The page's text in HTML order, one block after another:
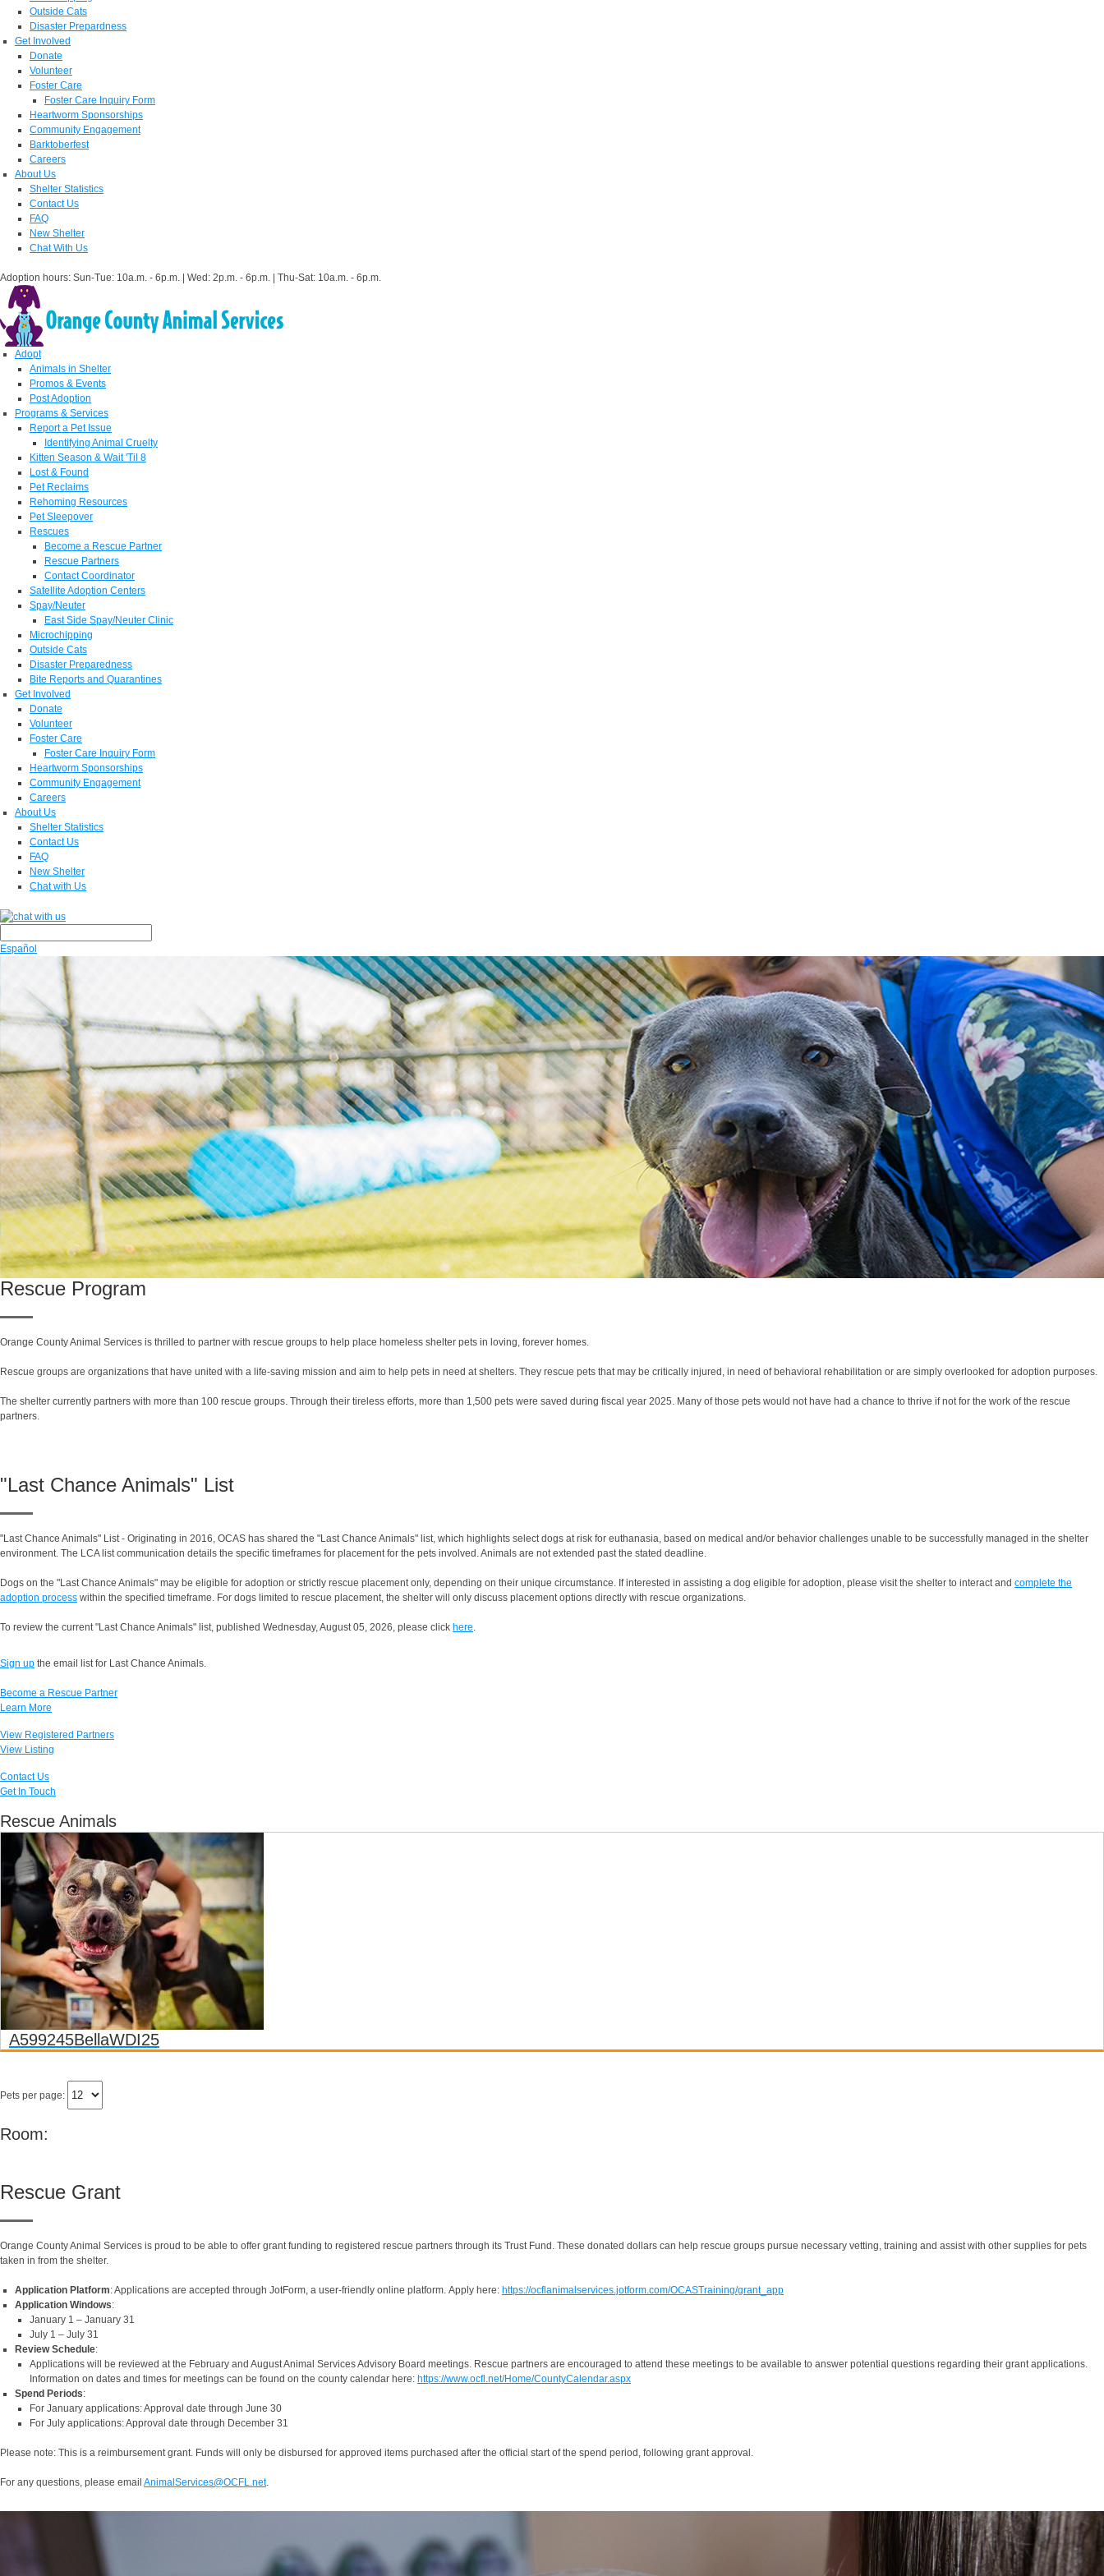
Outside Cats
Disaster Prepardness
Get Involved
Donate
Volunteer
Foster Care
Foster Care Inquiry Form
Heartworm Sponsorships
Community Engagement
Barktoberfest
Careers
About Us
Shelter Statistics
Contact Us
FAQ
New Shelter
Chat With Us
Adoption hours: Sun-Tue: 10a.m. - 6p.m. | Wed: 2p.m. - 6p.m. | Thu-Sat: 10a.m. - 6p.m.
Adopt
Animals in Shelter
Promos & Events
Post Adoption
Programs & Services
Report a Pet Issue
Identifying Animal Cruelty
Kitten Season & Wait 'Til 8
Lost & Found
Pet Reclaims
Rehoming Resources
Pet Sleepover
Rescues
Become a Rescue Partner
Rescue Partners
Contact Coordinator
Satellite Adoption Centers
Spay/Neuter
East Side Spay/Neuter Clinic
Microchipping
Outside Cats
Disaster Preparedness
Bite Reports and Quarantines
Get Involved
Donate
Volunteer
Foster Care
Foster Care Inquiry Form
Heartworm Sponsorships
Community Engagement
Careers
About Us
Shelter Statistics
Contact Us
FAQ
New Shelter
Chat with Us
Español
Rescue Program
Orange County Animal Services is thrilled to partner with rescue groups to help place homeless shelter pets in loving, forever homes.
Rescue groups are organizations that have united with a life-saving mission and aim to help pets in need at shelters. They rescue pets that may be critically injured, in need of behavioral rehabilitation or are simply overlooked for adoption purposes.
The shelter currently partners with more than 100 rescue groups. Through their tireless efforts, more than 1,500 pets were saved during fiscal year 2025. Many of those pets would not have had a chance to thrive if not for the work of the rescue
partners.
"Last Chance Animals" List
"Last Chance Animals" List - Originating in 2016, OCAS has shared the "Last Chance Animals" list, which highlights select dogs at risk for euthanasia, based on medical and/or behavior challenges unable to be successfully managed in the shelter
environment. The LCA list communication details the specific timeframes for placement for the pets involved. Animals are not extended past the stated deadline.
Dogs on the "Last Chance Animals" may be eligible for adoption or strictly rescue placement only, depending on their unique circumstance. If interested in assisting a dog eligible for adoption, please visit the shelter to interact and complete the
adoption process within the specified timeframe. For dogs limited to rescue placement, the shelter will only discuss placement options directly with rescue organizations.
To review the current "Last Chance Animals" list, published Wednesday, August 05, 2026, please click here.
Sign up the email list for Last Chance Animals.
Become a Rescue Partner
Learn More
View Registered Partners
View Listing
Contact Us
Get In Touch
Rescue Animals
A599245BellaWDI25
Pets per page:
Room:
Rescue Grant
Orange County Animal Services is proud to be able to offer grant funding to registered rescue partners through its Trust Fund. These donated dollars can help rescue groups pursue necessary vetting, training and assist with other supplies for pets
taken in from the shelter.
Application Platform: Applications are accepted through JotForm, a user-friendly online platform. Apply here: https://ocflanimalservices.jotform.com/OCASTraining/grant_app
Application Windows:
January 1 – January 31
July 1 – July 31
Review Schedule:
Applications will be reviewed at the February and August Animal Services Advisory Board meetings. Rescue partners are encouraged to attend these meetings to be available to answer potential questions regarding their grant applications.
Information on dates and times for meetings can be found on the county calendar here: https://www.ocfl.net/Home/CountyCalendar.aspx
Spend Periods:
For January applications: Approval date through June 30
For July applications: Approval date through December 31
Please note: This is a reimbursement grant. Funds will only be disbursed for approved items purchased after the official start of the spend period, following grant approval.
For any questions, please email AnimalServices@OCFL.net.